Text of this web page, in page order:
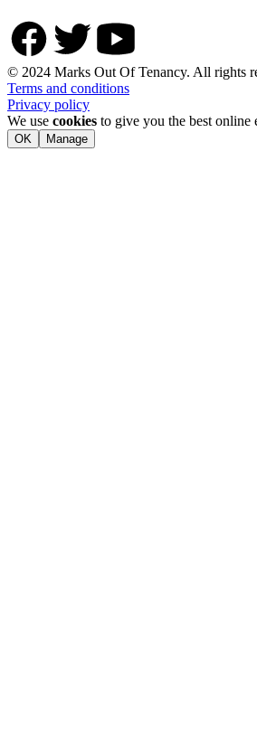
© 2024 Marks Out Of Tenancy. All rights
Terms and conditions
Privacy policy
We use cookies to give you the best online
OK Manage